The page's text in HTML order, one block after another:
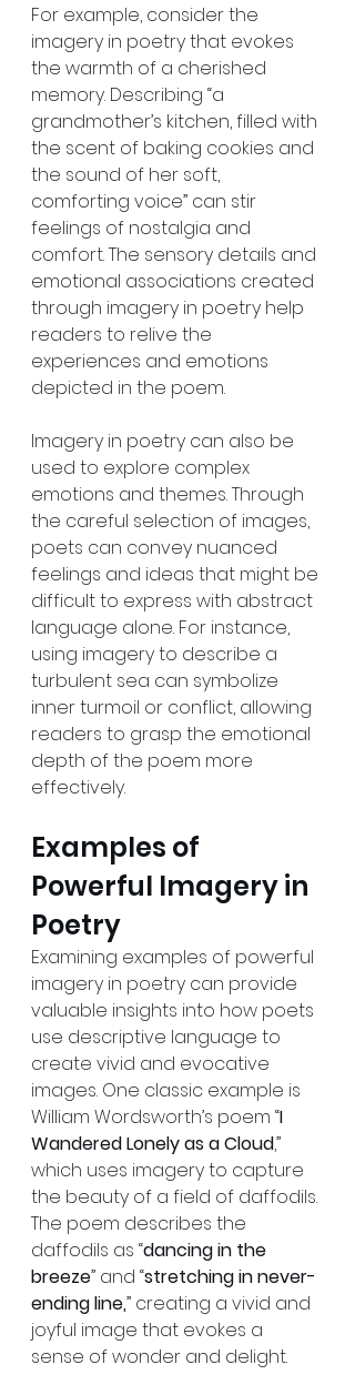
For example, consider the
imagery in poetry that evokes
the warmth of a cherished
memory. Describing “a
grandmother’s kitchen, filled with
the scent of baking cookies and
the sound of her soft,
comforting voice” can stir
feelings of nostalgia and
comfort. The sensory details and
emotional associations created
through imagery in poetry help
readers to relive the
experiences and emotions
depicted in the poem.
Imagery in poetry can also be
used to explore complex
emotions and themes. Through
the careful selection of images,
poets can convey nuanced
feelings and ideas that might be
difficult to express with abstract
language alone. For instance,
using imagery to describe a
turbulent sea can symbolize
inner turmoil or conflict, allowing
readers to grasp the emotional
depth of the poem more
effectively.
Examples of
Powerful Imagery in
Poetry
Examining examples of powerful
imagery in poetry can provide
valuable insights into how poets
use descriptive language to
create vivid and evocative
images. One classic example is
William Wordsworth’s poem “I
Wandered Lonely as a Cloud,”
which uses imagery to capture
the beauty of a field of daffodils.
The poem describes the
daffodils as “dancing in the
breeze” and “stretching in never-
ending line,” creating a vivid and
joyful image that evokes a
sense of wonder and delight.